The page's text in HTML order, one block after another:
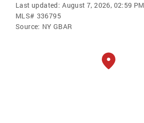
Last updated: August 7, 2026, 02:59 PM
MLS# 336795
Source: NY GBAR